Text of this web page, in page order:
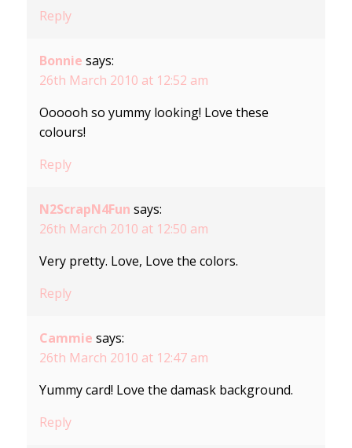
Reply
Bonnie says:
26th March 2010 at 12:52 am
Oooooh so yummy looking! Love these
colours!
Reply
N2ScrapN4Fun says:
26th March 2010 at 12:50 am
Very pretty. Love, Love the colors.
Reply
Cammie says:
26th March 2010 at 12:47 am
Yummy card! Love the damask background.
Reply